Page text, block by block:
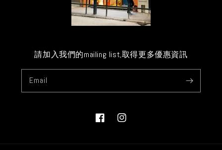
請加入我們的mailing list,取得更多優惠資訊
Email
FacebookInstagram